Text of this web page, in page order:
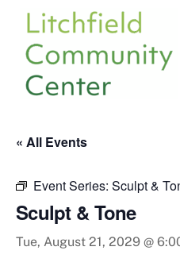
content
« All Events
Event Series: Sculpt &
Sculpt & Tone
Tue, August 21, 2029 @